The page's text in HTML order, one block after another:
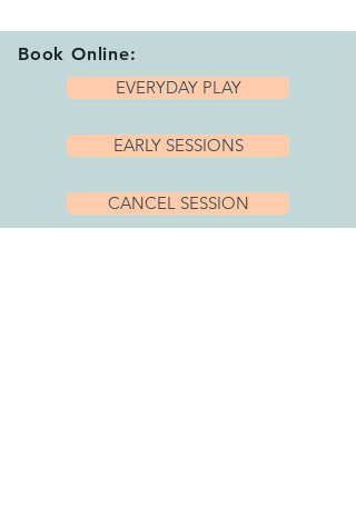
Book Online:
EVERYDAY PLAY
EARLY SESSIONS
CANCEL SESSION